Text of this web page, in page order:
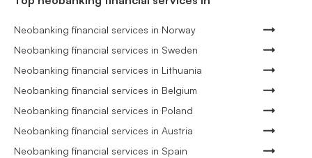
Neobanking financial services in Norway
Neobanking financial services in Sweden
Neobanking financial services in Lithuania
Neobanking financial services in Belgium
Neobanking financial services in Poland
Neobanking financial services in Austria
Neobanking financial services in Spain